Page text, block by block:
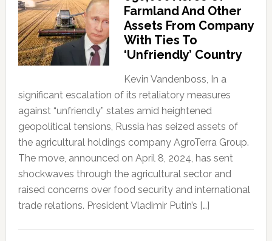
Farmland And Other
Assets From Company
With Ties To
‘Unfriendly’ Country
Kevin Vandenboss, In a
significant escalation of its retaliatory measures
against “unfriendly” states amid heightened
geopolitical tensions, Russia has seized assets of
the agricultural holdings company AgroTerra Group.
The move, announced on April 8, 2024, has sent
shockwaves through the agricultural sector and
raised concerns over food security and international
trade relations. President Vladimir Putin’s […]